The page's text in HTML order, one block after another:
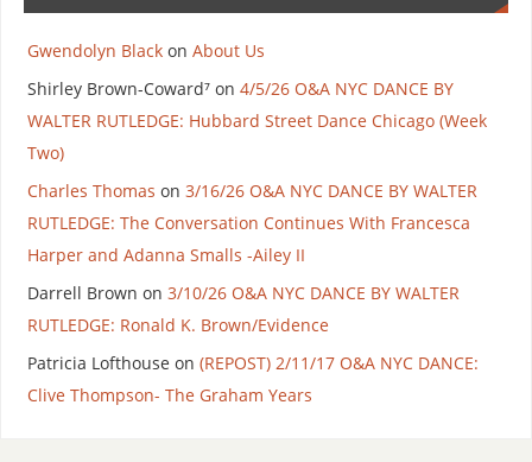
Gwendolyn Blackon About Us
Shirley Brown-Coward⁷on 4/5/26 O&A NYC DANCE BY
WALTER RUTLEDGE: Hubbard Street Dance Chicago (Week
Two)
Charles Thomas on 3/16/26 O&A NYC DANCE BY WALTER
RUTLEDGE: The Conversation Continues With Francesca
Harper and Adanna Smalls -Ailey II
Darrell Brown on 3/10/26 O&A NYC DANCE BY WALTER
RUTLEDGE: Ronald K. Brown/Evidence
Patricia Lofthouse on (REPOST) 2/11/17 O&A NYC DANCE:
Clive Thompson- The Graham Years